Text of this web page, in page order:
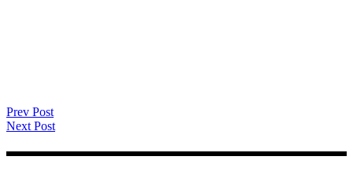
Prev Post
Next Post